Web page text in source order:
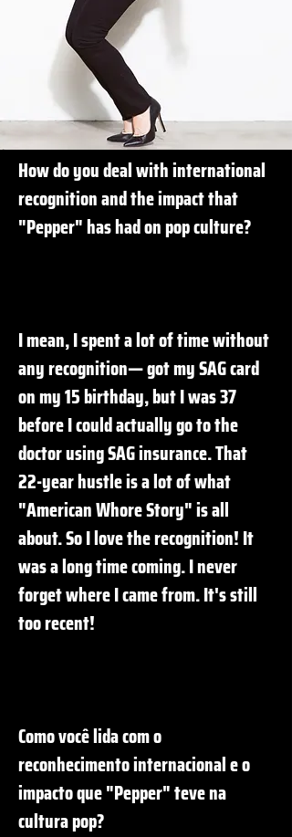
How do you deal with international
recognition and the impact that
"Pepper" has had on pop culture?
I mean, I spent a lot of time without
any recognition— got my SAG card
on my 15 birthday, but I was 37
before I could actually go to the
doctor using SAG insurance. That
22-year hustle is a lot of what
"American Whore Story" is all
about. So I love the recognition! It
was a long time coming. I never
forget where I came from. It's still
too recent!
Como você lida com o
reconhecimento internacional e o
impacto que "Pepper" teve na
cultura pop?